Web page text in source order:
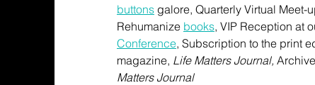
buttons galore, Quarterly Virtual Meet-
Rehumanize books, VIP Reception at
Conference, Subscription to the print
magazine, Life Matters Journal,
Matters Journal